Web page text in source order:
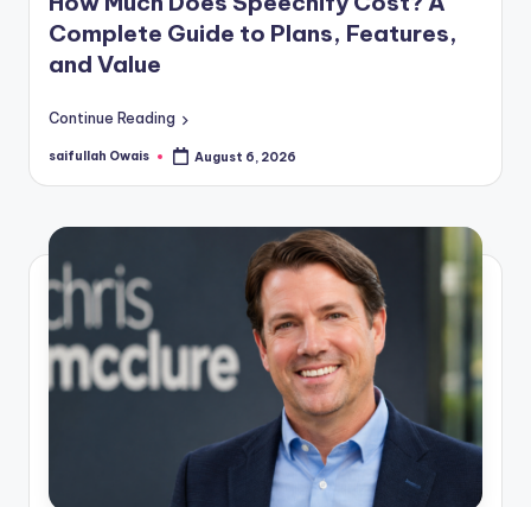
Complete Guide to Plans, Features,
and Value
Continue Reading
Posted
saifullah Owais August 6, 2026